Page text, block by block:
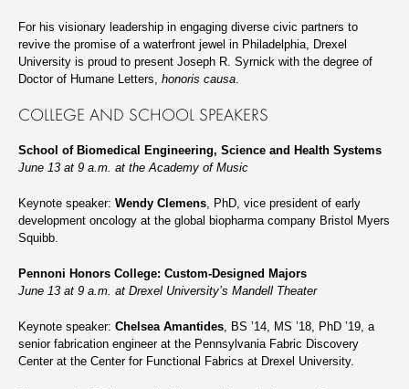
For his visionary leadership in engaging diverse civic partners to
revive the promise of a waterfront jewel in Philadelphia, Drexel
University is proud to present Joseph R. Syrnick with the degree of
Doctor of Humane Letters, honoris causa.
COLLEGE AND SCHOOL SPEAKERS
School of Biomedical Engineering, Science and Health Systems
June 13 at 9 a.m. at the Academy of Music
Keynote speaker: Wendy Clemens, PhD, vice president of early
development oncology at the global biopharma company Bristol Myers
Squibb.
Pennoni Honors College: Custom-Designed Majors
June 13 at 9 a.m. at Drexel University’s Mandell Theater
Keynote speaker: Chelsea Amantides, BS ’14, MS ’18, PhD ’19, a
senior fabrication engineer at the Pennsylvania Fabric Discovery
Center at the Center for Functional Fabrics at Drexel University.